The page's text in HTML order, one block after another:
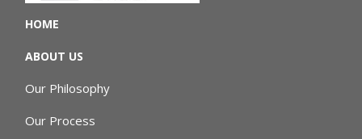
HOME
ABOUT US
Our Philosophy
Our Process